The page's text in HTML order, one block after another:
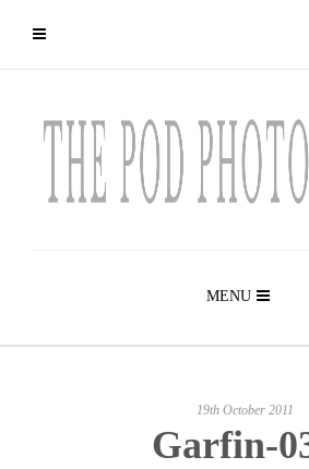
MENU
19th October 2011
Garfin-